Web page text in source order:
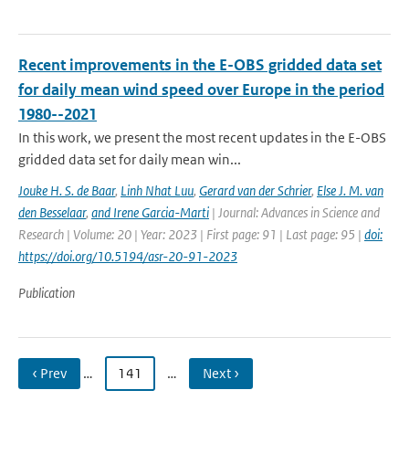
Recent improvements in the E-OBS gridded data set
for daily mean wind speed over Europe in the period
1980--2021
In this work, we present the most recent updates in the E-OBS
gridded data set for daily mean win...
Jouke H. S. de Baar, Linh Nhat Luu, Gerard van der Schrier, Else J. M. van
den Besselaar, and Irene Garcia-Marti | Journal: Advances in Science and
Research | Volume: 20 | Year: 2023 | First page: 91 | Last page: 95 | doi:
https://doi.org/10.5194/asr-20-91-2023
Publication
‹ Prev … 141 … Next ›